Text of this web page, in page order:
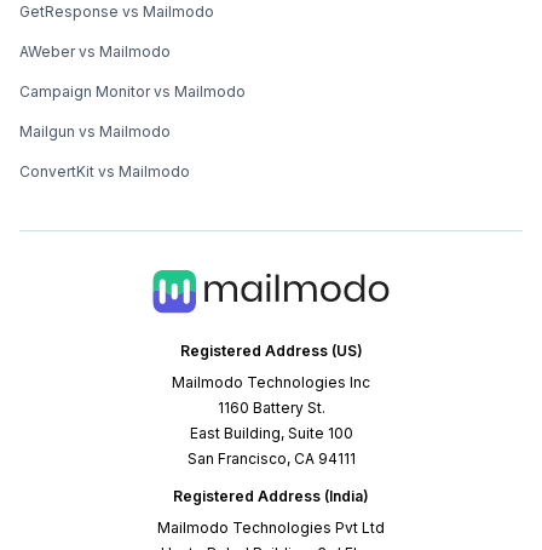
Registered Address (US)
Mailmodo Technologies Inc
1160 Battery St.
East Building, Suite 100
San Francisco, CA 94111
Registered Address (India)
Mailmodo Technologies Pvt Ltd
GetResponse vs Mailmodo
AWeber vs Mailmodo
Campaign Monitor vs Mailmodo
Mailgun vs Mailmodo
ConvertKit vs Mailmodo